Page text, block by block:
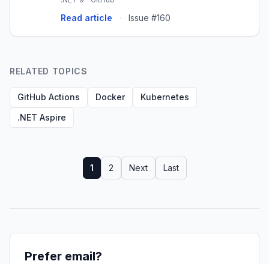
Read article · Issue #160
RELATED TOPICS
GitHub Actions Docker
Kubernetes
.NET Aspire
1 2 Next Last
Prefer email?